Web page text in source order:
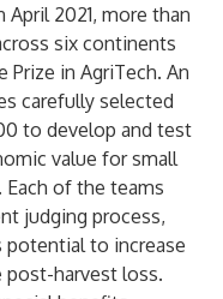
2021, more than
six continents
in AgriTech. An
carefully selected
to develop and test
value for small
of the teams
judging process,
potential to increase
post-harvest loss.